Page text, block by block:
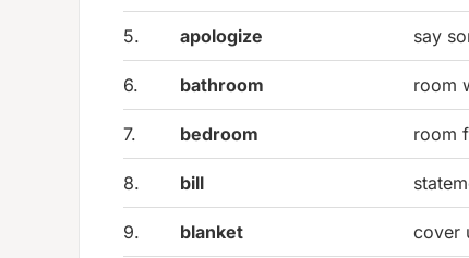
5. apologize say
6. bathroom room
7. bedroom room
8. bill
9. blanket cover